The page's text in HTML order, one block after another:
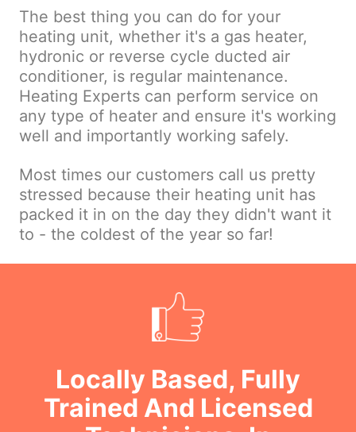
The best thing you can do for your
heating unit, whether it's a gas heater,
hydronic or reverse cycle ducted air
conditioner, is regular maintenance.
Heating Experts can perform service on
any type of heater and ensure it's working
well and importantly working safely.
Most times our customers call us pretty
stressed because their heating unit has
packed it in on the day they didn't want it
to - the coldest of the year so far!
Locally Based, Fully
Trained And Licensed